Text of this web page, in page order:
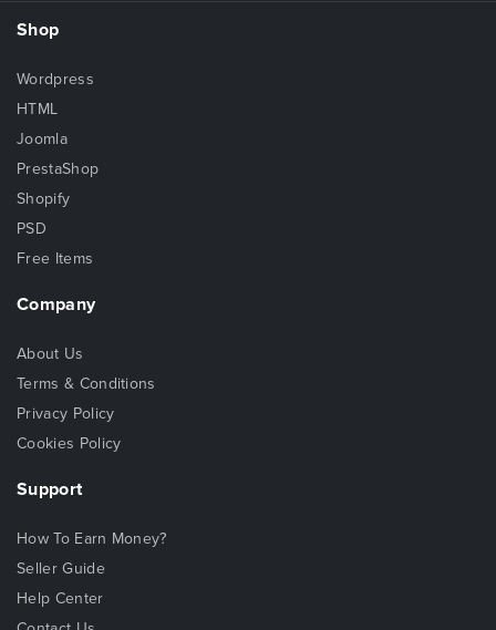
Shop
Wordpress
HTML
Joomla
PrestaShop
Shopify
PSD
Free Items
Company
About Us
Terms & Conditions
Privacy Policy
Cookies Policy
Support
How To Earn Money?
Seller Guide
Help Center